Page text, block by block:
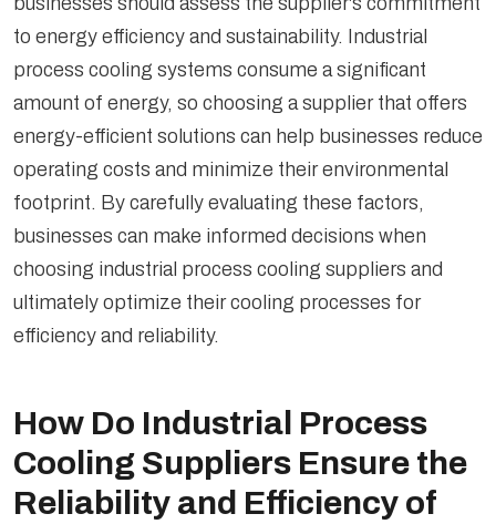
to energy efficiency and sustainability. Industrial
process cooling systems consume a significant
amount of energy, so choosing a supplier that offers
energy-efficient solutions can help businesses reduce
operating costs and minimize their environmental
footprint. By carefully evaluating these factors,
businesses can make informed decisions when
choosing industrial process cooling suppliers and
ultimately optimize their cooling processes for
efficiency and reliability.
How Do Industrial Process
Cooling Suppliers Ensure the
Reliability and Efficiency of